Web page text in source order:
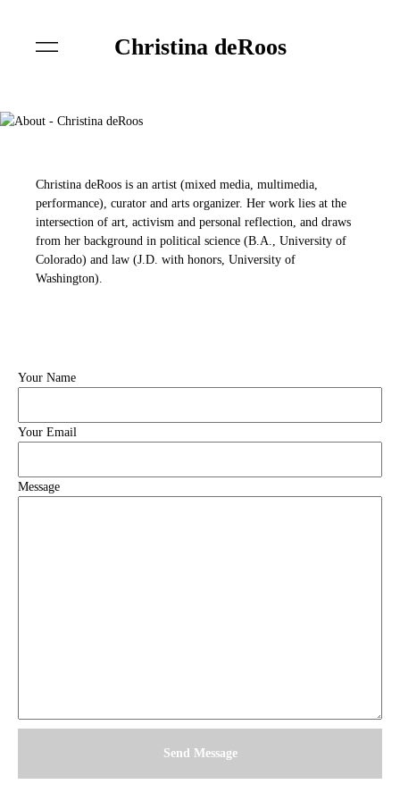
Christina deRoos
Christina deRoos is an artist (mixed media, multimedia,
performance), curator and arts organizer. Her work lies at the
intersection of art, activism and personal reflection, and draws
from her background in political science (B.A., University of
Colorado) and law (J.D. with honors, University of
Washington).
Your Name
Your Email
Message
Send Message